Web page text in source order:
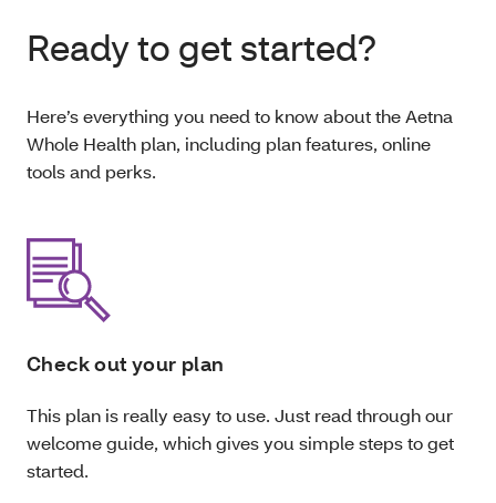
Ready to get started?
Here’s everything you need to know about the Aetna
Whole Health plan, including plan features, online
tools and perks.
Check out your plan
This plan is really easy to use. Just read through our
welcome guide, which gives you simple steps to get
started.